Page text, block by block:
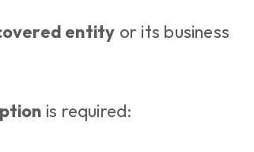
entity or its business
is required: